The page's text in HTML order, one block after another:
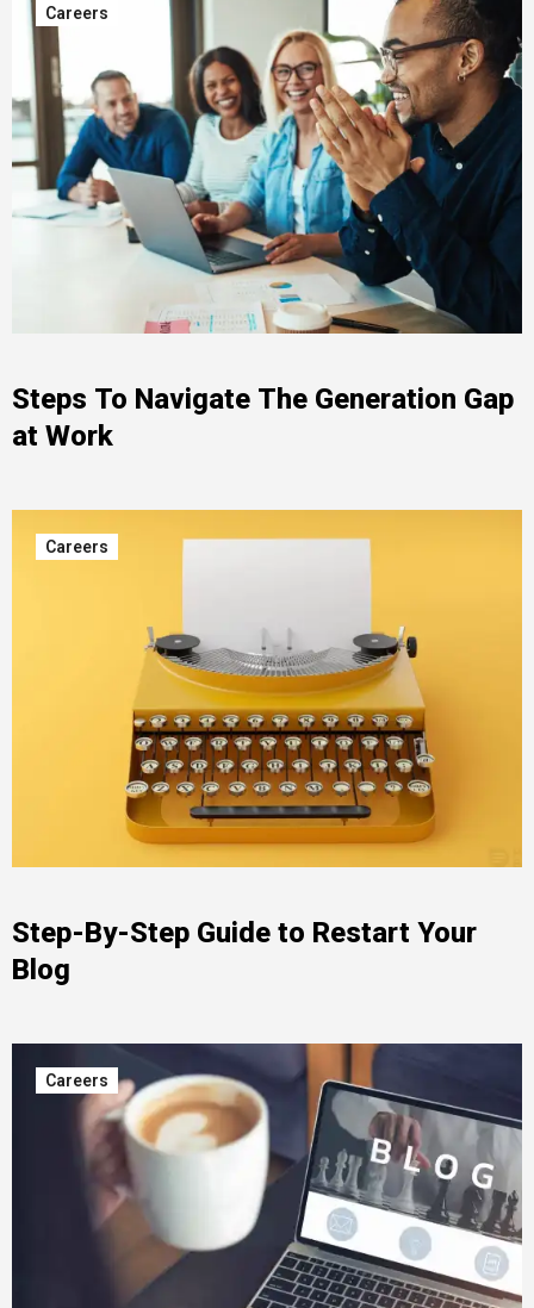
Careers
Steps To Navigate The Generation Gap
at Work
Careers
Step-By-Step Guide to Restart Your
Blog
Careers